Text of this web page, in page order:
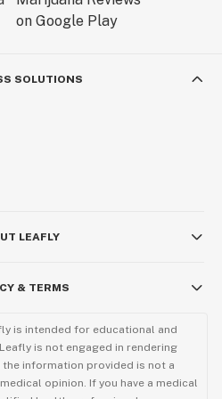
SOLUTIONS
LEAFLY
& TERMS
is intended for educational and
is not engaged in rendering
information provided is not a
opinion. If you have a medical